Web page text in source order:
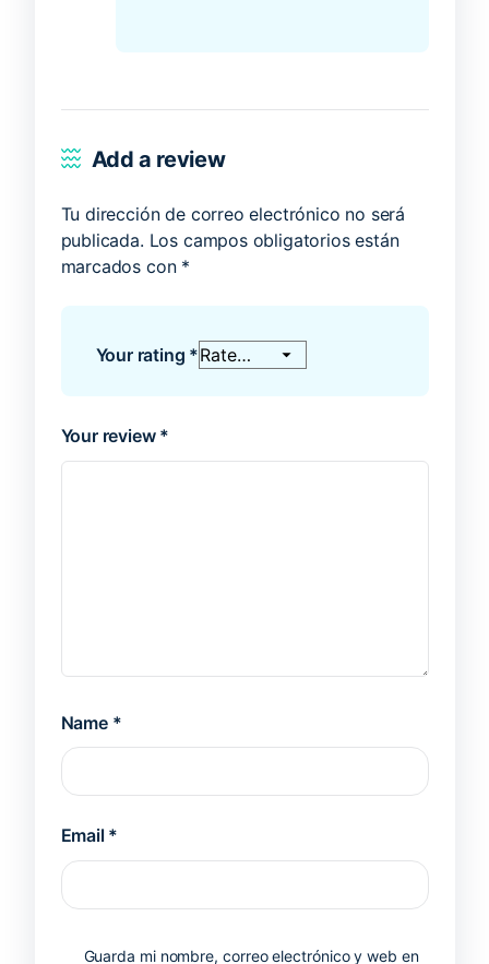
Add a review
Tu dirección de correo electrónico no será
publicada. Los campos obligatorios están
marcados con *
Your rating *
Your review *
Name *
Email *
Guarda mi nombre, correo electrónico y web en